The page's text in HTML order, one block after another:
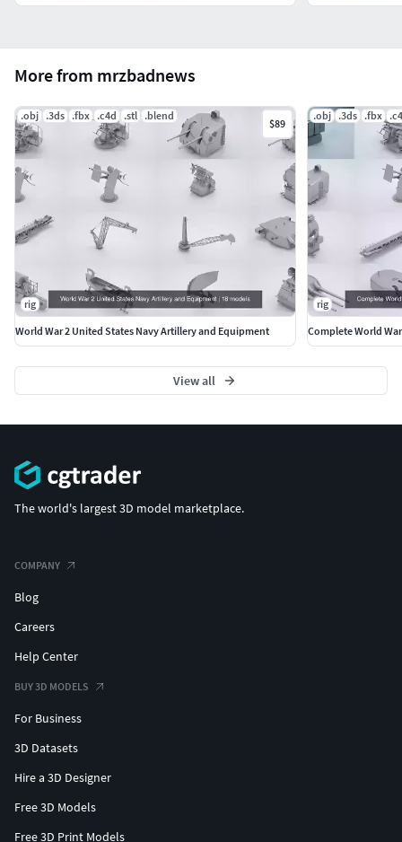
More from mrzbadnews
.obj .3ds .fbx .c4d .stl .blend
$89
rig
World War 2 United States Navy Artillery and Equipment
.obj .3ds .fbx
rig
Complete World
View all
The world's largest 3D model marketplace.
COMPANY
Blog
Careers
Help Center
BUY 3D MODELS
For Business
3D Datasets
Hire a 3D Designer
Free 3D Models
Free 3D Print Models